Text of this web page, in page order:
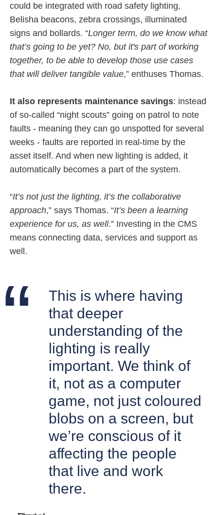
could be integrated with road safety lighting,
Belisha beacons, zebra crossings, illuminated
signs and bollards. “Longer term, do we know what
that’s going to be yet? No, but it's part of working
together, to be able to develop those use cases
that will deliver tangible value,” enthuses Thomas.
It also represents maintenance savings: instead
of so-called “night scouts” going on patrol to note
faults - meaning they can go unspotted for several
weeks - faults are reported in real-time by the
asset itself. And when new lighting is added, it
automatically becomes a part of the system.
“It’s not just the lighting, it’s the collaborative
approach,” says Thomas. “It’s been a learning
experience for us, as well.” Investing in the CMS
means connecting data, services and support as
well.
This is where having
that deeper
understanding of the
lighting is really
important. We think of
it, not as a computer
game, not just coloured
blobs on a screen, but
we’re conscious of it
affecting the people
that live and work
there.